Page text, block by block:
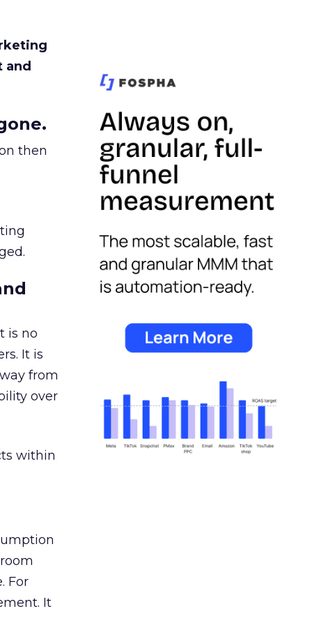
and
then
is no
It is
from
over
within
For
It